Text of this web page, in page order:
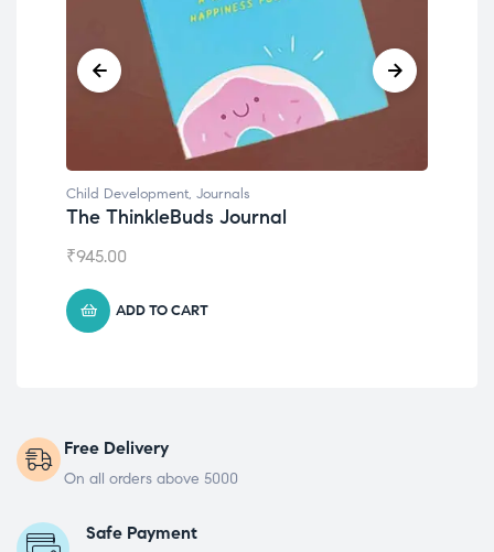
Child Development, Journals
The ThinkleBuds Journal
₹945.00
ADD TO CART
Free Delivery
On all orders above 5000
Safe Payment